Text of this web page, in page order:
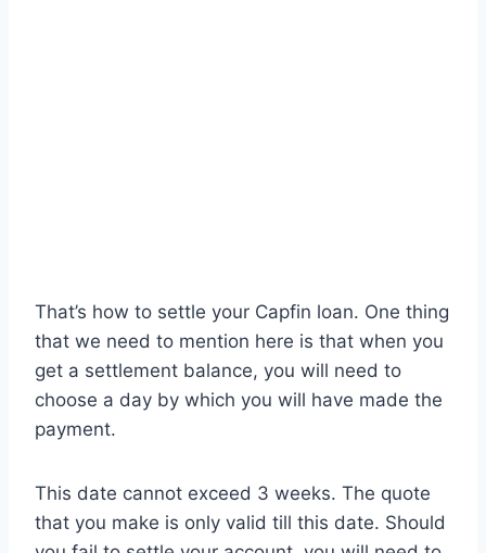
That’s how to settle your Capfin loan. One thing
that we need to mention here is that when you
get a settlement balance, you will need to
choose a day by which you will have made the
payment.
This date cannot exceed 3 weeks. The quote
that you make is only valid till this date. Should